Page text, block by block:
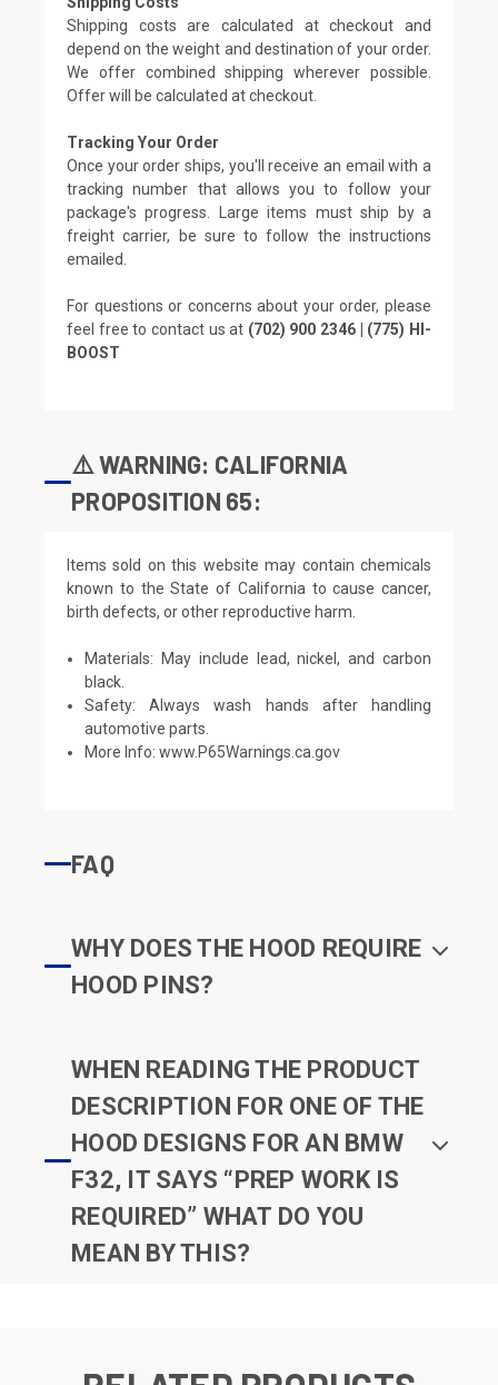
Shipping costs are calculated at checkout and
depend on the weight and destination of your order.
We offer combined shipping wherever possible.
Offer will be calculated at checkout.
Tracking Your Order
Once your order ships, you'll receive an email with a
tracking number that allows you to follow your
package's progress. Large items must ship by a
freight carrier, be sure to follow the instructions
emailed.
For questions or concerns about your order, please
feel free to contact us at (702) 900 2346 | (775) HI-
BOOST
⚠️ WARNING: CALIFORNIA
PROPOSITION 65:
Items sold on this website may contain chemicals
known to the State of California to cause cancer,
birth defects, or other reproductive harm.
Materials: May include lead, nickel, and carbon
black.
Safety: Always wash hands after handling
automotive parts.
More Info:www.P65Warnings.ca.gov
FAQ
WHY DOES THE HOOD REQUIRE
HOOD PINS?
WHEN READING THE PRODUCT
DESCRIPTION FOR ONE OF THE
HOOD DESIGNS FOR AN BMW
F32, IT SAYS “PREP WORK IS
REQUIRED” WHAT DO YOU
MEAN BY THIS?